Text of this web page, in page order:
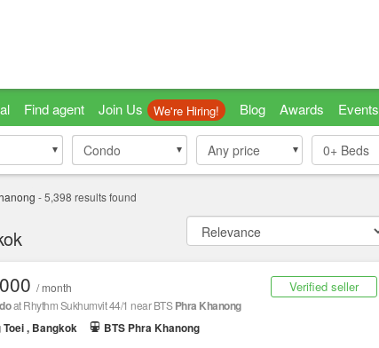
Find agent Join Us We're Hiring! Blog Awards Events
Condo
Condo Any price 0+ Beds
-5,398 results found
Verified seller
/ month
at Rhythm Sukhumvit 44/1 near BTSPhra Khanong
Toei , Bangkok BTS Phra Khanong